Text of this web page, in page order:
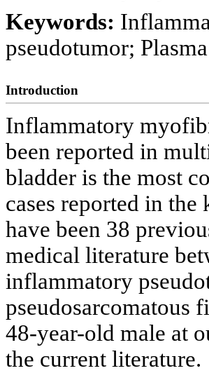
Keywords:
pseudotumor;
Introduction
Inflammatory
been reported in
bladder is the most
cases reported in
have been 38
medical literature
inflammatory
pseudosarcomatous
48-year-old male at
the current literature.